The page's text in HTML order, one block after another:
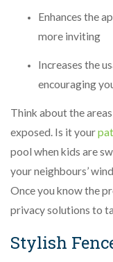
Enhances the
more inviting
Increases the
encouraging
Think about the
exposed. Is it your
pool when kids are
your neighbours’
Once you know the
privacy solutions to
Stylish